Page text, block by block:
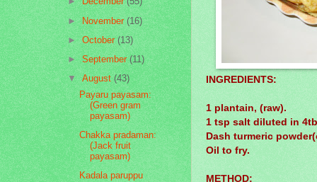
INGREDIENTS:
1 plantain, (raw).
1 tsp salt diluted in
Dash turmeric
Oil to fry.
METHOD:
►November(16)
►October(13)
►September(11)
▼August(43)
Payaru payasam:
(Green gram
payasam)
Chakka pradaman:
(Jack fruit
payasam)
Kadala paruppu